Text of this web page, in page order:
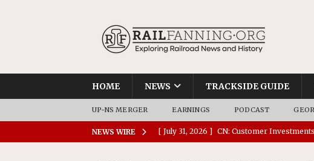
HOME NEWS TRACKSIDE GUIDE
UP-NS MERGER EARNINGS PODCAST
NEWS WIRE [ July 31, 2026 ] CN: Customer